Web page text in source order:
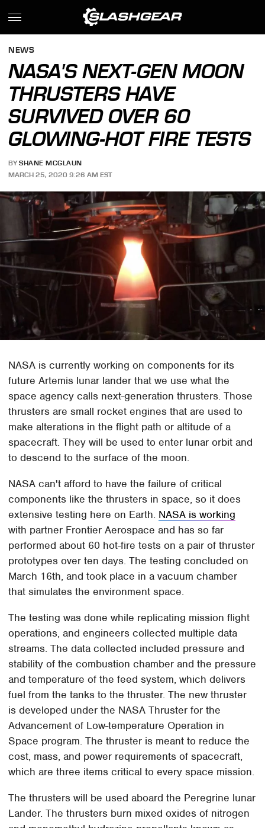
NEWS
NASA'S NEXT-GEN MOON
THRUSTERS HAVE
SURVIVED OVER 60
GLOWING-HOT FIRE TESTS
BY SHANE MCGLAUN
MARCH 25, 2020 9:26 AM EST
NASA is currently working on components for its
future Artemis lunar lander that we use what the
space agency calls next-generation thrusters. Those
thrusters are small rocket engines that are used to
make alterations in the flight path or altitude of a
spacecraft. They will be used to enter lunar orbit and
to descend to the surface of the moon.
NASA can't afford to have the failure of critical
components like the thrusters in space, so it does
extensive testing here on Earth. NASA is working
with partner Frontier Aerospace and has so far
performed about 60 hot-fire tests on a pair of thruster
prototypes over ten days. The testing concluded on
March 16th, and took place in a vacuum chamber
that simulates the environment space.
The testing was done while replicating mission flight
operations, and engineers collected multiple data
streams. The data collected included pressure and
stability of the combustion chamber and the pressure
and temperature of the feed system, which delivers
fuel from the tanks to the thruster. The new thruster
is developed under the NASA Thruster for the
Advancement of Low-temperature Operation in
Space program. The thruster is meant to reduce the
cost, mass, and power requirements of spacecraft,
which are three items critical to every space mission.
The thrusters will be used aboard the Peregrine lunar
Lander. The thrusters burn mixed oxides of nitrogen